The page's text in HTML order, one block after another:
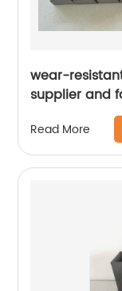
wear-
supplier and
Read More